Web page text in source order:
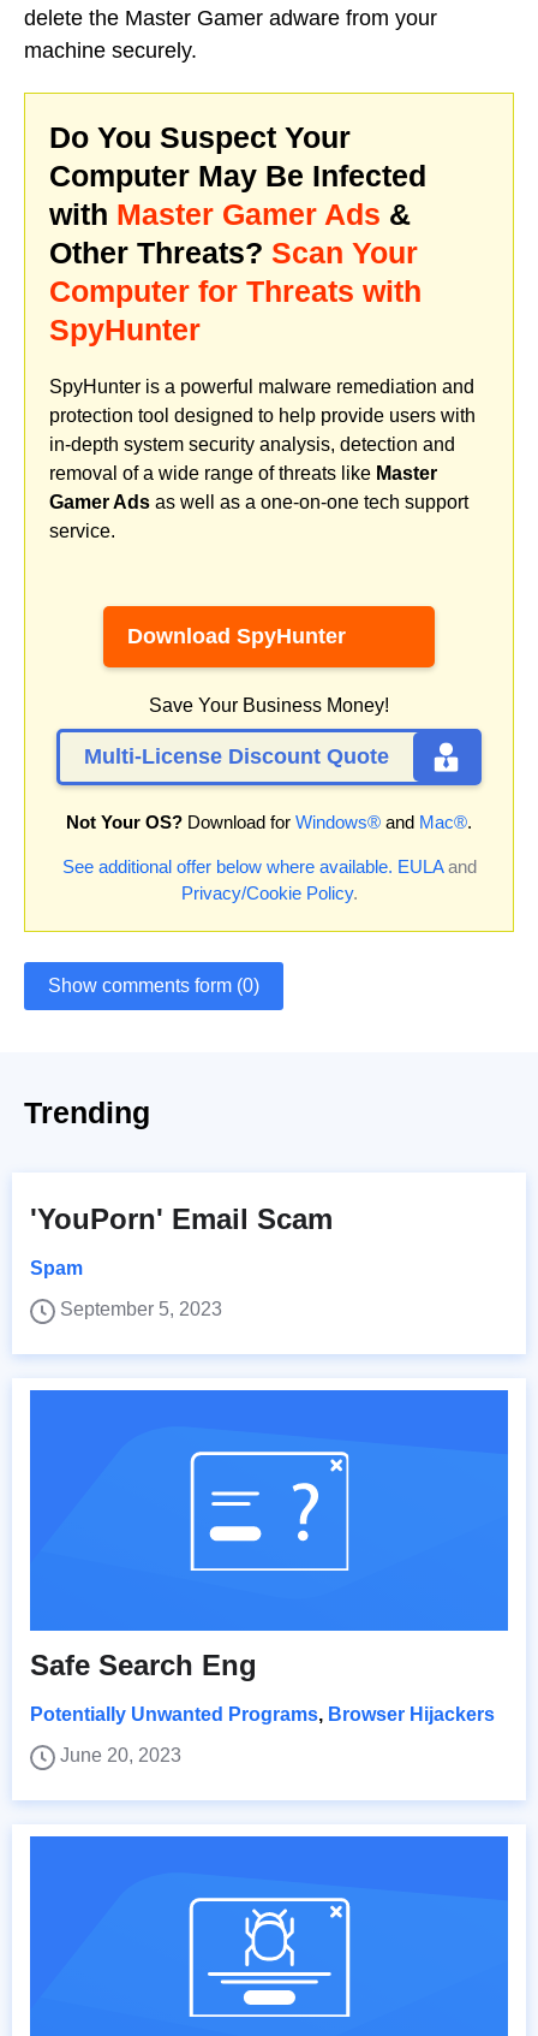
delete the Master Gamer adware from your
machine securely.
Do You Suspect Your
Computer May Be Infected
with Master Gamer Ads &
Other Threats? Scan Your
Computer for Threats with
SpyHunter
SpyHunter is a powerful malware remediation and
protection tool designed to help provide users with
in-depth system security analysis, detection and
removal of a wide range of threats like Master
Gamer Ads as well as a one-on-one tech support
service.
Download SpyHunter
Save Your Business Money!
Multi-License Discount Quote
Not Your OS? Download for Windows® and Mac®.
See additional offer below where available. EULAand
Privacy/Cookie Policy.
Show comments form (0)
Trending
'YouPorn' Email Scam
Spam
September 5, 2023
Safe Search Eng
Potentially Unwanted Programs, Browser Hijackers
June 20, 2023